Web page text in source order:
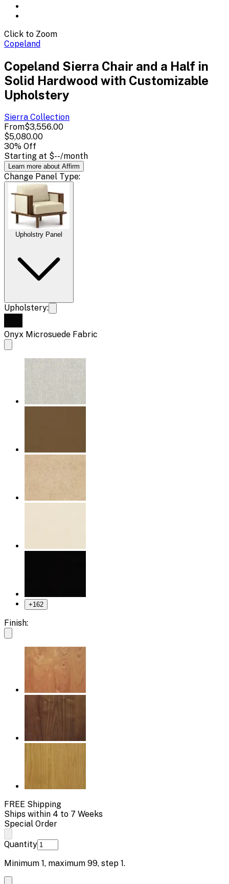
Click to Zoom
Copeland
Copeland Sierra Chair and a Half in
Solid Hardwood with Customizable
Upholstery
Sierra Collection
From$3,556.00
$5,080.00
30% Off
Starting at $--/month
Learn more about Affirm
Change Panel Type:
Upholstry Panel
Upholstery:
Onyx Microsuede Fabric
+162
Finish:
FREE Shipping
Ships within 4 to 7 Weeks
Special Order
Quantity
Minimum 1, maximum 99, step 1.